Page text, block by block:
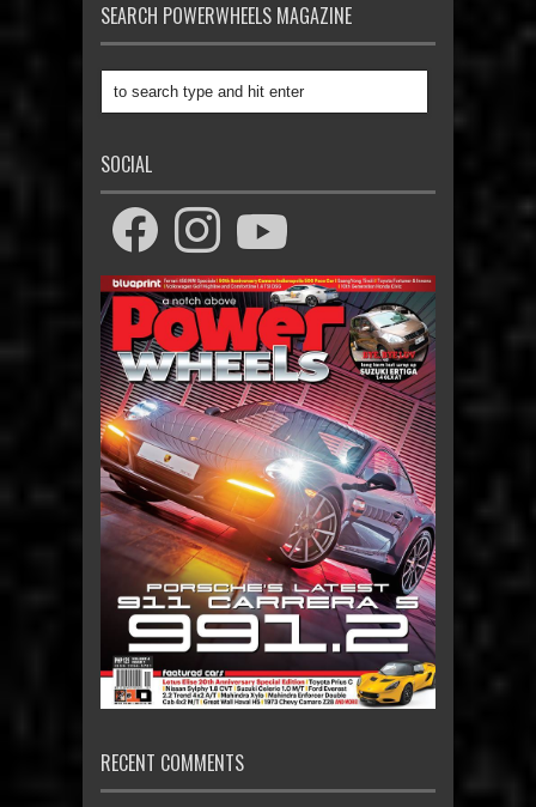
SEARCH POWERWHEELS MAGAZINE
SOCIAL
RECENT COMMENTS